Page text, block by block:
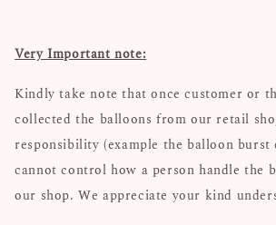
Very Important note:
Kindly take note that once customer or
collected the balloons from our retail
responsibility (example the balloon burst
cannot control how a person handle the
our shop. We appreciate your kind